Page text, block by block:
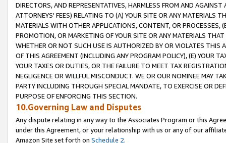
DIRECTORS, AND REPRESENTATIVES, HARMLESS FROM AND
ATTORNEYS' FEES) RELATING TO (A) YOUR SITE OR ANY MATERIALS
MATERIALS WITH OTHER APPLICATIONS, CONTENT, OR PROCESSES,
PROMOTION, OR MARKETING OF YOUR SITE OR ANY MATERIALS
WHETHER OR NOT SUCH USE IS AUTHORIZED BY OR VIOLATES THIS
OF THIS AGREEMENT (INCLUDING ANY PROGRAM POLICY), (E) YOUR
YOUR TAXES OR DUTIES, OR THE FAILURE TO MEET TAX
NEGLIGENCE OR WILLFUL MISCONDUCT. WE OR OUR NOMINEE MAY
PARTY INCLUDING THROUGH SPECIAL MANDATE, TO EXERCISE OR
PURPOSE OF ENFORCING THIS SECTION.
10.Governing Law and Disputes
Any dispute relating in any way to the Associates Program or this
under this Agreement, or your relationship with us or any of our
Amazon Site set forth on Schedule 2.